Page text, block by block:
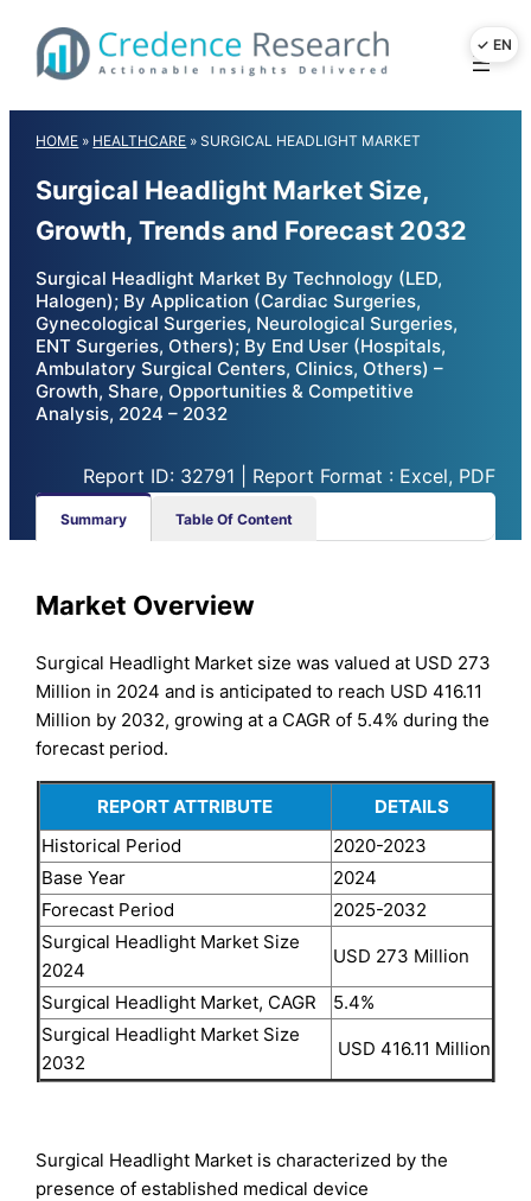
content
HOME » HEALTHCARE »SURGICAL HEADLIGHT MARKET
Surgical Headlight Market Size,
Growth, Trends and Forecast 2032
Surgical Headlight Market By Technology (LED,
Halogen); By Application (Cardiac Surgeries,
Gynecological Surgeries, Neurological Surgeries,
ENT Surgeries, Others); By End User (Hospitals,
Ambulatory Surgical Centers, Clinics, Others) –
Growth, Share, Opportunities & Competitive
Analysis, 2024 – 2032
Report ID: 32791 | Report Format : Excel, PDF
Summary Table Of Content
Market Overview
Surgical Headlight Market size was valued at USD 273
Million in 2024 and is anticipated to reach USD 416.11
Million by 2032, growing at a CAGR of 5.4% during the
forecast period.
REPORT ATTRIBUTE
DETAILS
Historical Period
2020-2023
Base Year
2024
Forecast Period
2025-2032
Surgical Headlight Market Size
2024
USD 273 Million
Surgical Headlight Market, CAGR
5.4%
Surgical Headlight Market Size
2032
USD 416.11 Million
Surgical Headlight Market is characterized by the
presence of established medical device